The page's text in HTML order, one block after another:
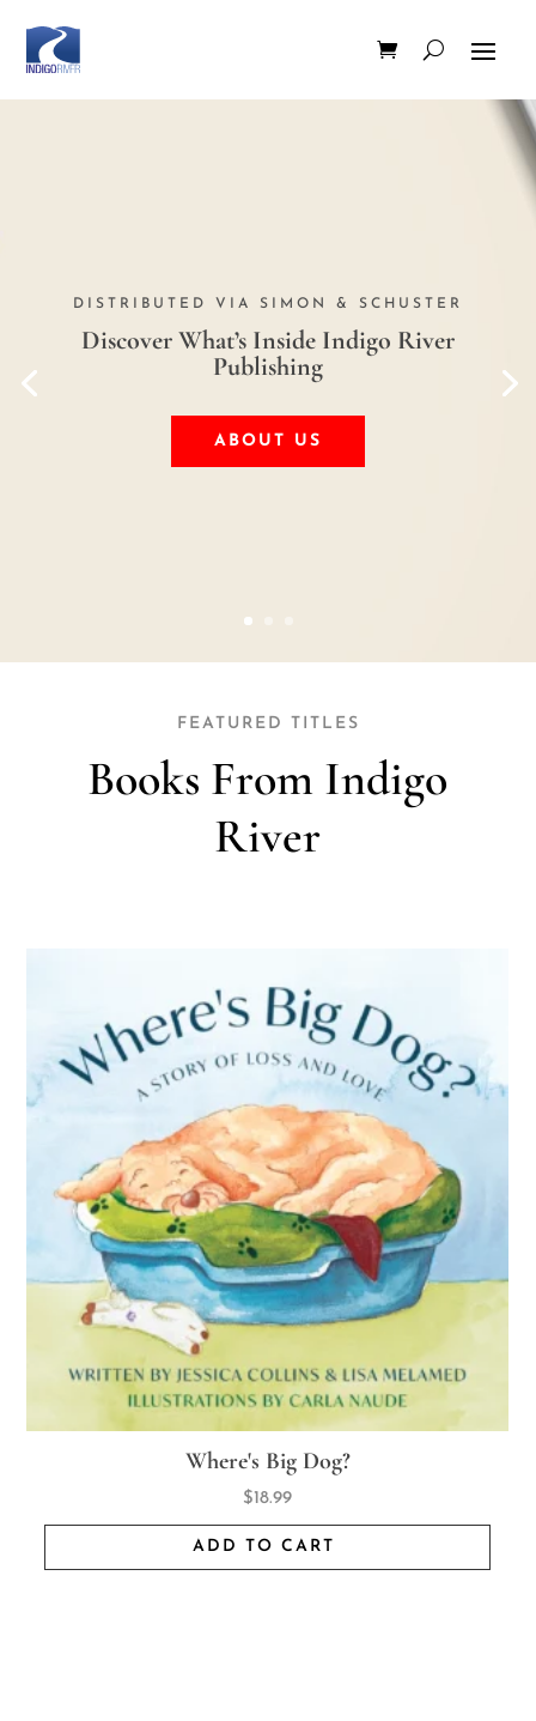
DISTRIBUTED VIA SIMON & SCHUSTER
Discover What’s Inside Indigo River
Publishing
ABOUT US
FEATURED TITLES
Books From Indigo
River
Where's Big Dog?
$18.99
ADD TO CART